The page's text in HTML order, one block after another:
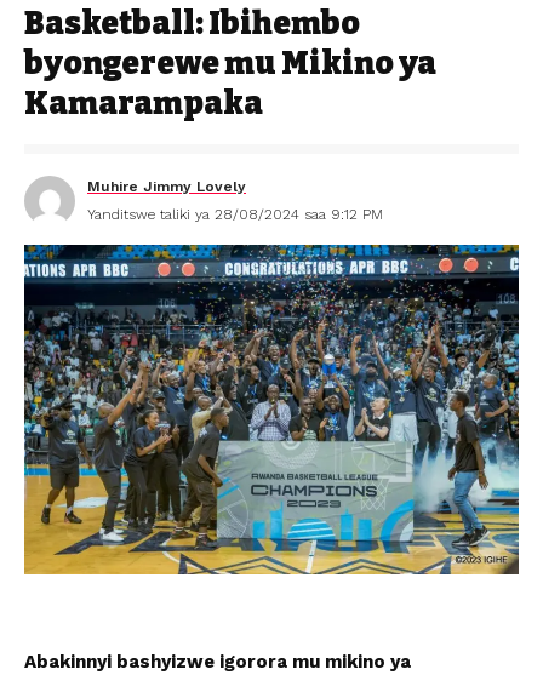
Basketball: Ibihembo
byongerewe mu Mikino ya
Kamarampaka
Muhire Jimmy Lovely
Yanditswe taliki ya 28/08/2024 saa 9:12 PM
Abakinnyi bashyizwe igorora mu mikino ya